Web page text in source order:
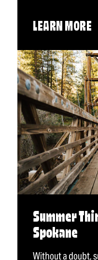
LEARN MORE
Summer
Spokane
Without a doubt,